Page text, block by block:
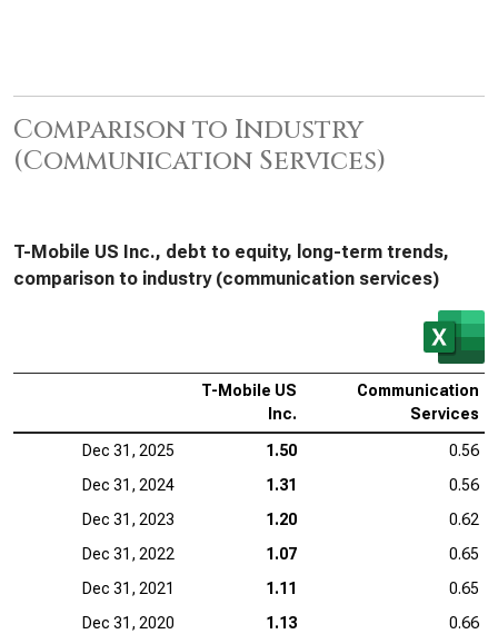
Comparison to Industry
(Communication Services)
T-Mobile US Inc., debt to equity, long-term trends,
comparison to industry (communication services)
T-Mobile US
Inc.
Communication
Services
Dec 31, 2025 1.50
0.56
Dec 31, 2024
1.31
0.56
Dec 31, 2023
1.20
0.62
Dec 31, 2022
1.07
0.65
Dec 31, 2021
1.11
0.65
Dec 31, 2020
1.13
0.66